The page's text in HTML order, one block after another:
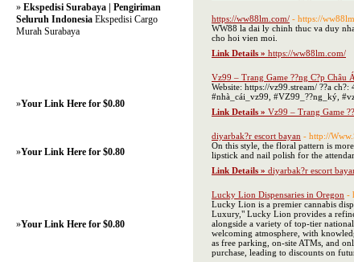
https://ww88lm.com/ - https://
WW88 la dai ly chinh thuc va duy
cho hoi vien moi.
Link Details » https://ww88lm.com/
Vz99 – Trang Game ??ng C?p
Website: https://vz99.stream/ ??a
#nhà_cái_vz99, #VZ99_??ng_ký,
Link Details » Vz99 – Trang Game
diyarbak?r escort bayan - http://
On this style, the floral pattern is
lipstick and nail polish for the
Link Details » diyarbak?r escort
Lucky Lion Dispensaries in Oregon -
Lucky Lion is a premier cannabis
Luxury," Lucky Lion provides a
alongside a variety of top-tier
welcoming atmosphere, with
as free parking, on-site ATMs, and
purchase, leading to discounts on
» Ekspedisi Surabaya | Pengiriman
Seluruh Indonesia Ekspedisi Cargo
Murah Surabaya
»Your Link Here for $0.80
»Your Link Here for $0.80
»Your Link Here for $0.80